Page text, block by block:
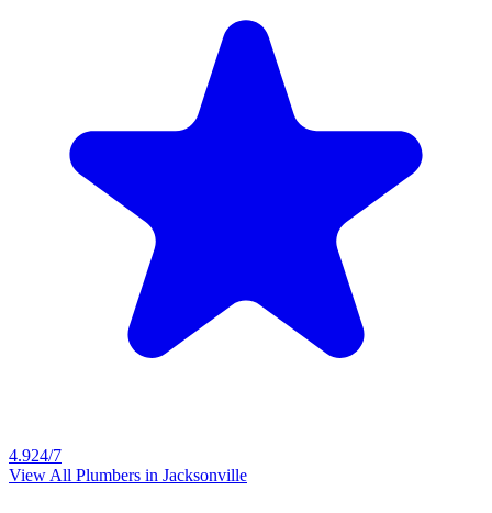
4.924/7
View All Plumbers in Jacksonville